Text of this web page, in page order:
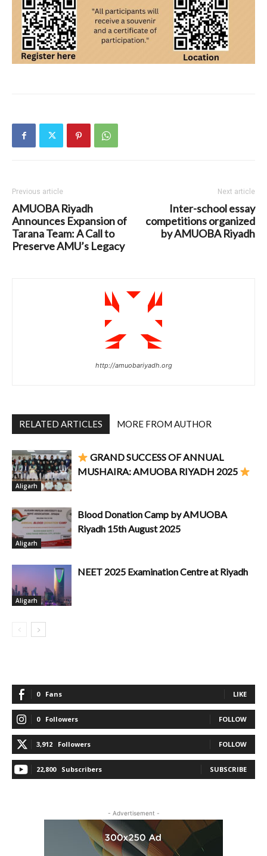
Previous article
AMUOBA Riyadh
Announces Expansion of
Tarana Team: A Call to
Preserve AMU’s Legacy
Next article
Inter-school essay
competitions organized
by AMUOBA Riyadh
http://amuobariyadh.org
RELATED ARTICLES MORE FROM AUTHOR
Aligarh
GRAND SUCCESS OF ANNUAL
MUSHAIRA: AMUOBA RIYADH 2025
Aligarh
Blood Donation Camp by AMUOBA
Riyadh 15th August 2025
Aligarh
NEET 2025 Examination Centre at Riyadh
0 Fans LIKE
0 Followers FOLLOW
3,912 Followers FOLLOW
22,800 Subscribers SUBSCRIBE
- Advertisement -